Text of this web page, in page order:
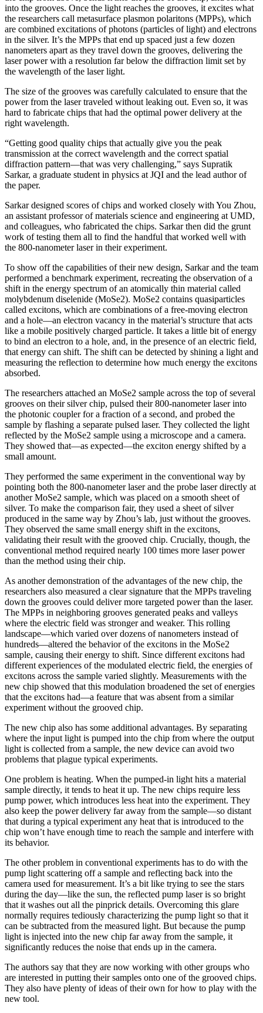
into the grooves. Once the light reaches the grooves, it excites what
the researchers call metasurface plasmon polaritons (MPPs), which
are combined excitations of photons (particles of light) and electrons
in the silver. It’s the MPPs that end up spaced just a few dozen
nanometers apart as they travel down the grooves, delivering the
laser power with a resolution far below the diffraction limit set by
the wavelength of the laser light.
The size of the grooves was carefully calculated to ensure that the
power from the laser traveled without leaking out. Even so, it was
hard to fabricate chips that had the optimal power delivery at the
right wavelength.
“Getting good quality chips that actually give you the peak
transmission at the correct wavelength and the correct spatial
diffraction pattern—that was very challenging,” says Supratik
Sarkar, a graduate student in physics at JQI and the lead author of
the paper.
Sarkar designed scores of chips and worked closely with You Zhou,
an assistant professor of materials science and engineering at UMD,
and colleagues, who fabricated the chips. Sarkar then did the grunt
work of testing them all to find the handful that worked well with
the 800-nanometer laser in their experiment.
To show off the capabilities of their new design, Sarkar and the team
performed a benchmark experiment, recreating the observation of a
shift in the energy spectrum of an atomically thin material called
molybdenum diselenide (MoSe2). MoSe2 contains quasiparticles
called excitons, which are combinations of a free-moving electron
and a hole—an electron vacancy in the material’s structure that acts
like a mobile positively charged particle. It takes a little bit of energy
to bind an electron to a hole, and, in the presence of an electric field,
that energy can shift. The shift can be detected by shining a light and
measuring the reflection to determine how much energy the excitons
absorbed.
The researchers attached an MoSe2 sample across the top of several
grooves on their silver chip, pulsed their 800-nanometer laser into
the photonic coupler for a fraction of a second, and probed the
sample by flashing a separate pulsed laser. They collected the light
reflected by the MoSe2 sample using a microscope and a camera.
They showed that—as expected—the exciton energy shifted by a
small amount.
They performed the same experiment in the conventional way by
pointing both the 800-nanometer laser and the probe laser directly at
another MoSe2 sample, which was placed on a smooth sheet of
silver. To make the comparison fair, they used a sheet of silver
produced in the same way by Zhou’s lab, just without the grooves.
They observed the same small energy shift in the excitons,
validating their result with the grooved chip. Crucially, though, the
conventional method required nearly 100 times more laser power
than the method using their chip.
As another demonstration of the advantages of the new chip, the
researchers also measured a clear signature that the MPPs traveling
down the grooves could deliver more targeted power than the laser.
The MPPs in neighboring grooves generated peaks and valleys
where the electric field was stronger and weaker. This rolling
landscape—which varied over dozens of nanometers instead of
hundreds—altered the behavior of the excitons in the MoSe2
sample, causing their energy to shift. Since different excitons had
different experiences of the modulated electric field, the energies of
excitons across the sample varied slightly. Measurements with the
new chip showed that this modulation broadened the set of energies
that the excitons had—a feature that was absent from a similar
experiment without the grooved chip.
The new chip also has some additional advantages. By separating
where the input light is pumped into the chip from where the output
light is collected from a sample, the new device can avoid two
problems that plague typical experiments.
One problem is heating. When the pumped-in light hits a material
sample directly, it tends to heat it up. The new chips require less
pump power, which introduces less heat into the experiment. They
also keep the power delivery far away from the sample—so distant
that during a typical experiment any heat that is introduced to the
chip won’t have enough time to reach the sample and interfere with
its behavior.
The other problem in conventional experiments has to do with the
pump light scattering off a sample and reflecting back into the
camera used for measurement. It’s a bit like trying to see the stars
during the day—like the sun, the reflected pump laser is so bright
that it washes out all the pinprick details. Overcoming this glare
normally requires tediously characterizing the pump light so that it
can be subtracted from the measured light. But because the pump
light is injected into the new chip far away from the sample, it
significantly reduces the noise that ends up in the camera.
The authors say that they are now working with other groups who
are interested in putting their samples onto one of the grooved chips.
They also have plenty of ideas of their own for how to play with the
new tool.